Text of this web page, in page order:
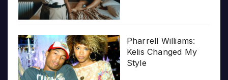
Pharrell Williams:
Kelis Changed My
Style